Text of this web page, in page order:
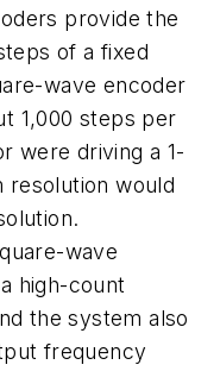
provide the
of a fixed
wave encoder
1,000 steps per
were driving a 1-
would
wave
high-count
the system also
frequency